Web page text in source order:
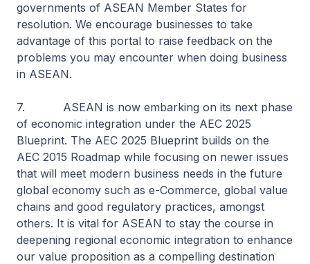
governments of ASEAN Member States for
resolution. We encourage businesses to take
advantage of this portal to raise feedback on the
problems you may encounter when doing business
in ASEAN.
7. ASEAN is now embarking on its next phase
of economic integration under the AEC 2025
Blueprint. The AEC 2025 Blueprint builds on the
AEC 2015 Roadmap while focusing on newer issues
that will meet modern business needs in the future
global economy such as e-Commerce, global value
chains and good regulatory practices, amongst
others. It is vital for ASEAN to stay the course in
deepening regional economic integration to enhance
our value proposition as a compelling destination